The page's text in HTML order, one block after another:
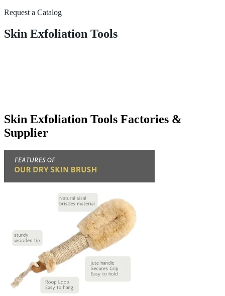
Request a Catalog
Skin Exfoliation Tools
Skin Exfoliation Tools Factories &
Supplier